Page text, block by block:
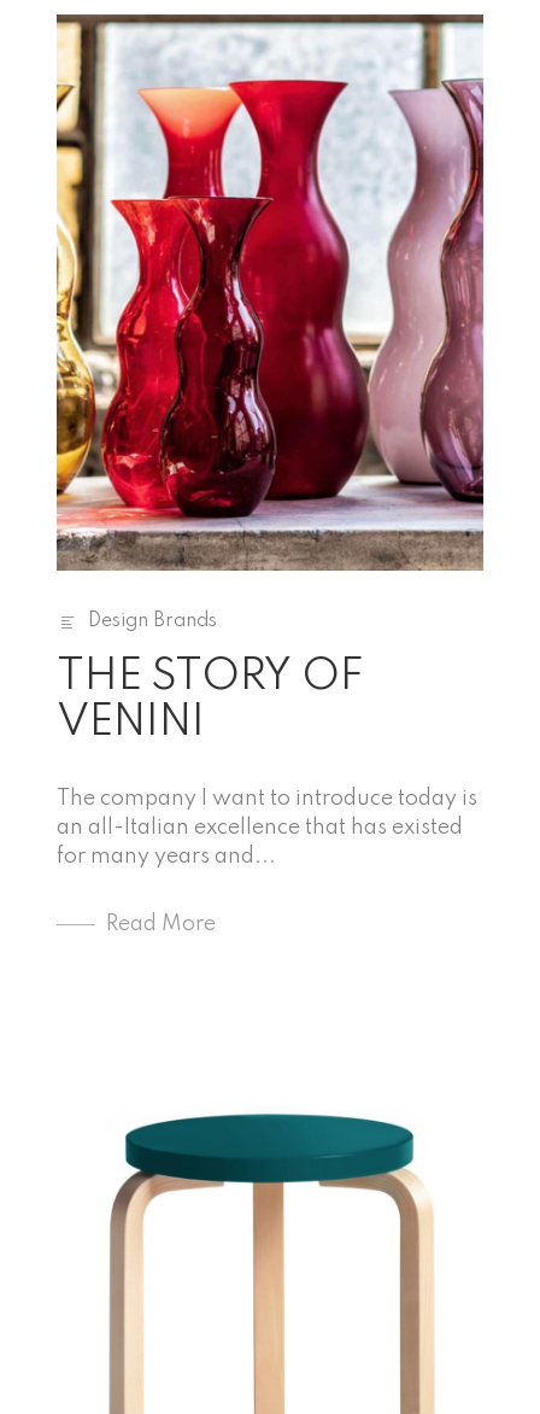
Design Brands
THE STORY OF
VENINI
The company I want to introduce today is
an all-Italian excellence that has existed
for many years and...
Read More